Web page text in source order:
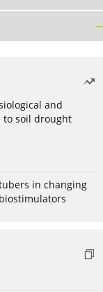
and
to soil drought
in changing